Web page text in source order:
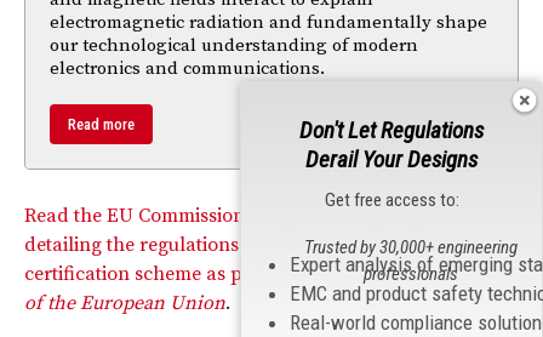
electromagnetic radiation and fundamentally shape
our technological understanding of modern
electronics and communications.
Read more
Read the EU Commission’s Implementing Regulation
detailing the regulations under the EU’s cybersecurity
certification scheme as published in theOfficial Journal
of the European Union.
Don't Let Regulations
Derail Your Designs
Get free access to:
Expert analysis of emerging
EMC and product safety
Real-world compliance
Trusted by 30,000+ engineering
professionals